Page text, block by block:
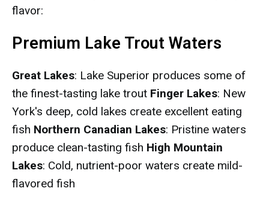
flavor:
Premium Lake Trout Waters
Great Lakes: Lake Superior produces some of
the finest-tasting lake trout Finger Lakes: New
York's deep, cold lakes create excellent eating
fish Northern Canadian Lakes: Pristine waters
produce clean-tasting fish High Mountain
Lakes: Cold, nutrient-poor waters create mild-
flavored fish